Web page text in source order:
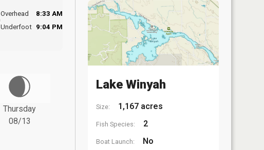
Overhead
8:33 AM
Underfoot 9:04 PM
Thursday
08/13
Lake Winyah
Size: 1,167 acres
Fish Species: 2
Boat Launch: No